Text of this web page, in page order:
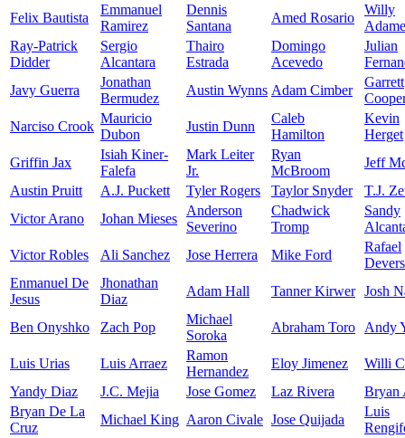
Felix Bautista
Emmanuel
Ramirez
Dennis
Santana
Amed Rosario
Willy
Ray-Patrick
Didder
Sergio
Alcantara
Thairo
Estrada
Domingo
Acevedo
Julian
Javy Guerra
Jonathan
Bermudez
Austin Wynns Adam Cimber
Garrett
Narciso Crook
Mauricio
Dubon
Justin Dunn
Caleb
Hamilton
Kevin
Herget
Griffin Jax
Isiah Kiner-
Falefa
Mark Leiter
Jr.
Ryan
McBroom
Jeff
Austin Pruitt
A.J. Puckett Tyler Rogers Taylor Snyder
T.J.
Victor Arano
Johan Mieses
Anderson
Severino
Chadwick
Tromp
Sandy
Victor Robles
Ali Sanchez Jose Herrera Mike Ford
Rafael
Devers
Enmanuel De
Jesus
Jhonathan
Diaz
Adam Hall Tanner Kirwer Josh
Ben Onyshko Zach Pop
Michael
Soroka
Abraham Toro Andy
Luis Urias Luis Arraez
Ramon
Hernandez
Eloy Jimenez
Willi
Yandy Diaz
J.C. Mejia Jose Gomez Laz Rivera
Bryan
Bryan De La
Cruz
Michael King Aaron Civale Jose Quijada
Luis